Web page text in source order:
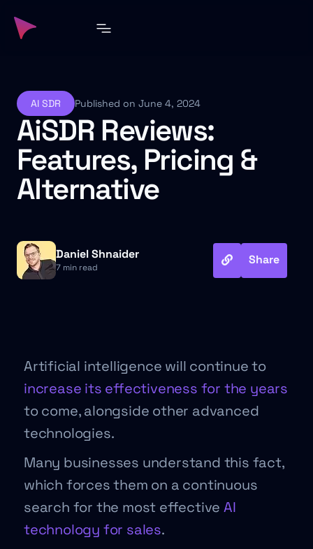
AI SDR Published on June 4, 2024
AiSDR Reviews:
Features, Pricing &
Alternative
Daniel Shnaider
7 min read
Share
Artificial intelligence will continue to
increase its effectiveness for the years
to come, alongside other advanced
technologies.
Many businesses understand this fact,
which forces them on a continuous
search for the most effective AI
technology for sales.